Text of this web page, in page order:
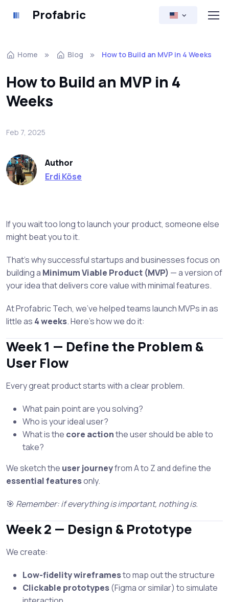
Profabric
Home Blog How to Build an MVP in 4 Weeks
How to Build an MVP in 4
Weeks
Feb 7, 2025
Author
Erdi Köse
If you wait too long to launch your product, someone else
might beat you to it.
That’s why successful startups and businesses focus on
building a Minimum Viable Product (MVP) — a version of
your idea that delivers core value with minimal features.
At Profabric Tech, we’ve helped teams launch MVPs in as
little as 4 weeks. Here's how we do it:
Week 1 — Define the Problem &
User Flow
Every great product starts with a clear problem.
What pain point are you solving?
Who is your ideal user?
What is the core actionthe user should be able to
take?
We sketch the user journeyfrom A to Z and define the
essential featuresonly.
🎯 Remember: if everything is important, nothing is.
Week 2 — Design & Prototype
We create:
Low-fidelity wireframesto map out the structure
Clickable prototypes(Figma or similar) to simulate